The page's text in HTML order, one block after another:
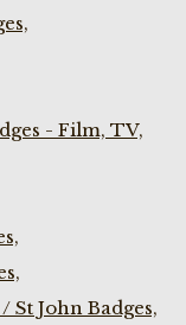
- Film, TV,
St John Badges,